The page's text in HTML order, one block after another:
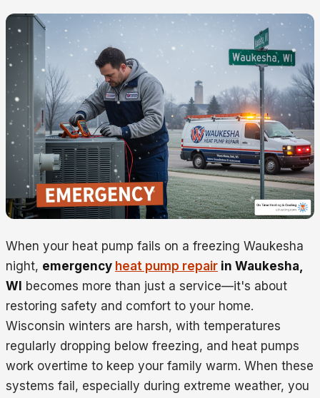
When your heat pump fails on a freezing Waukesha
night, emergency heat pump repair in Waukesha,
WI becomes more than just a service—it's about
restoring safety and comfort to your home.
Wisconsin winters are harsh, with temperatures
regularly dropping below freezing, and heat pumps
work overtime to keep your family warm. When these
systems fail, especially during extreme weather, you